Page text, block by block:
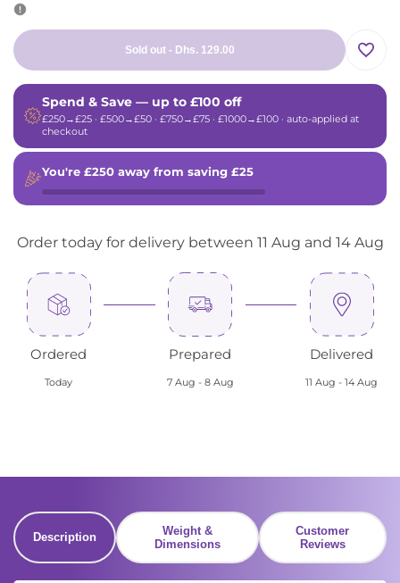
Sold out- Dhs. 129.00
Spend & Save — up to £100 off
£250→£25 · £500→£50 · £750→£75 · £1000→£100 · auto-applied at
checkout
You're £250 away from saving £25
Order today for delivery between 11 Aug and 14 Aug
Ordered
Today
Prepared
7 Aug - 8 Aug
Delivered
11 Aug - 14 Aug
Description
Weight &
Dimensions
Customer
Reviews